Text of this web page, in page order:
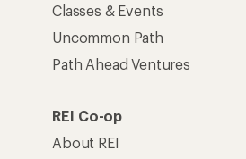
Classes & Events
Uncommon Path
Path Ahead Ventures
REI Co-op
About REI